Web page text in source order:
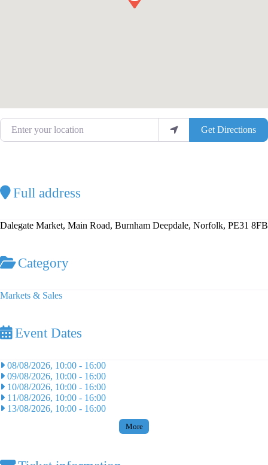
Enter your location
Get Directions
Full address
Dalegate Market, Main Road, Burnham Deepdale, Norfolk, PE31 8FB
Category
Markets & Sales
Event Dates
08/08/2026, 10:00 - 16:00
09/08/2026, 10:00 - 16:00
10/08/2026, 10:00 - 16:00
11/08/2026, 10:00 - 16:00
13/08/2026, 10:00 - 16:00
More